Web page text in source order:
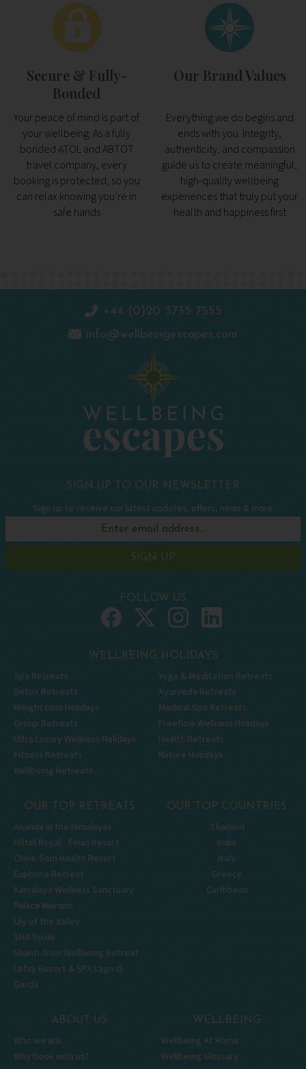
Secure & Fully-
Bonded
Your peace of mind is part of
your wellbeing. As a fully
bonded ATOL and ABTOT
travel company, every
booking is protected, so you
can relax knowing you’re in
safe hands
Our Brand Values
Everything we do begins and
ends with you. Integrity,
authenticity, and compassion
guide us to create meaningful,
high-quality wellbeing
experiences that truly put your
health and happiness first
+44 (0)20 3735 7555
info@wellbeingescapes.com
SIGN UP TO OUR NEWSLETTER
Sign up to receive our latest updates, offers, news & more
SIGN UP
FOLLOW US
WELLBEING HOLIDAYS
Spa Retreats
Detox Retreats
Weight Loss Holidays
Group Retreats
Ultra Luxury Wellness Holidays
Fitness Retreats
Wellbeing Retreats
Yoga & Meditation Retreats
Ayurveda Retreats
Medical Spa Retreats
Freeflow Wellness Holidays
Health Retreats
Nature Holidays
OUR TOP RETREATS
Ananda in the Himalayas
Hôtel Royal - Évian Resort
Chiva-Som Health Resort
Euphoria Retreat
Kamalaya Wellness Sanctuary
Palace Merano
Lily of the Valley
SHA Spain
Shanti-Som Wellbeing Retreat
Lefay Resort & SPA Lago di
Garda
OUR TOP COUNTRIES
Thailand
India
Italy
Greece
Caribbean
ABOUT US
Who we are
Why book with us?
WELLBEING
Wellbeing At Home
Wellbeing Glossary